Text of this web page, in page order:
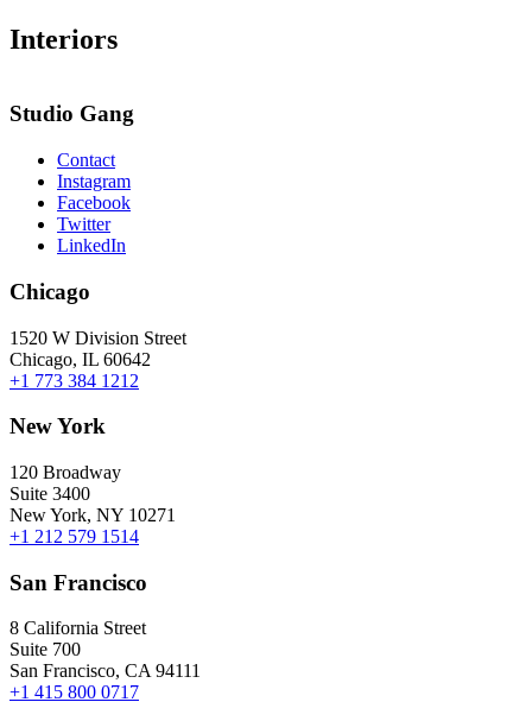
Interiors
Studio Gang
Contact
Instagram
Facebook
Twitter
LinkedIn
Chicago
1520 W Division Street
Chicago, IL 60642
+1 773 384 1212
New York
120 Broadway
Suite 3400
New York, NY 10271
+1 212 579 1514
San Francisco
8 California Street
Suite 700
San Francisco, CA 94111
+1 415 800 0717